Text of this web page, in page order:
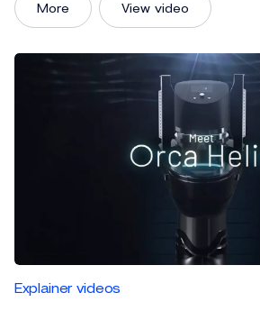
View video
More
Explainer videos